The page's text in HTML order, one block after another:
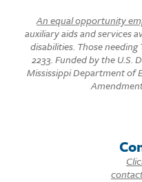
An equal opportunity
auxiliary aids and services
disabilities. Those
2233. Funded by the
Mississippi Department of